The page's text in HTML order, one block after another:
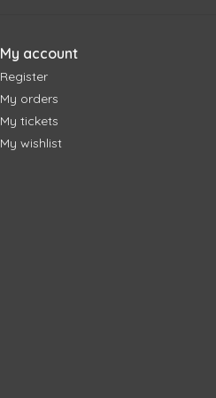
My account
Register
My orders
My tickets
My wishlist